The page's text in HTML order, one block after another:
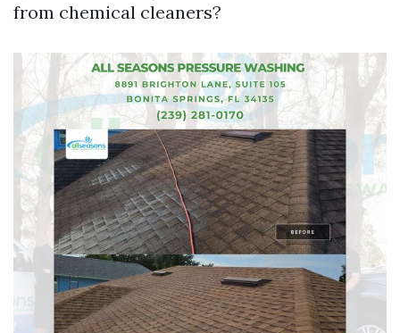
from chemical cleaners?